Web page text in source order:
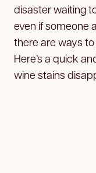
disaster waiting
even if someone
there are ways
Here’s a quick
wine stains